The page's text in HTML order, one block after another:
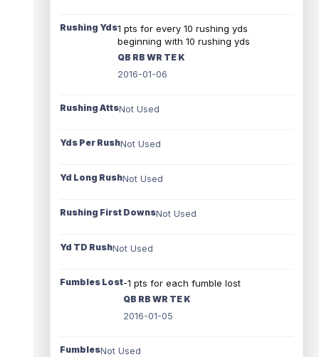
Rushing Yds1 pts for every 10 rushing yds
beginning with 10 rushing yds
QB RB WR TE K
2016-01-06
Rushing AttsNot Used
Yds Per RushNot Used
Yd Long RushNot Used
Rushing First DownsNot Used
Yd TD RushNot Used
Fumbles Lost-1 pts for each fumble lost
QB RB WR TE K
2016-01-05
FumblesNot Used